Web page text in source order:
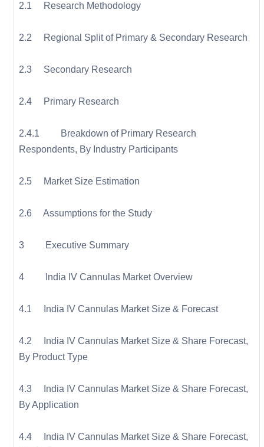
2.1 Research Methodology
2.2 Regional Split of Primary & Secondary Research
2.3 Secondary Research
2.4 Primary Research
2.4.1 Breakdown of Primary Research
Respondents, By Industry Participants
2.5 Market Size Estimation
2.6 Assumptions for the Study
3 Executive Summary
4 India IV Cannulas Market Overview
4.1 India IV Cannulas Market Size & Forecast
4.2 India IV Cannulas Market Size & Share Forecast,
By Product Type
4.3 India IV Cannulas Market Size & Share Forecast,
By Application
4.4 India IV Cannulas Market Size & Share Forecast,